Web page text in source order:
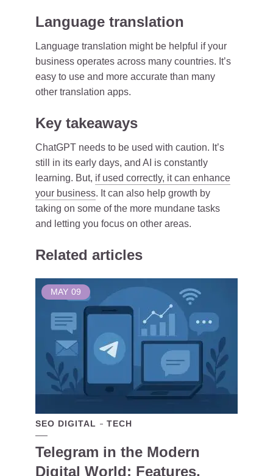
Language translation
Language translation might be helpful if your
business operates across many countries. It’s
easy to use and more accurate than many
other translation apps.
Key takeaways
ChatGPT needs to be used with caution. It’s
still in its early days, and AI is constantly
learning. But, if used correctly, it can enhance
your business. It can also help growth by
taking on some of the more mundane tasks
and letting you focus on other areas.
Related articles
MAY 09
SEO DIGITAL TECH
Telegram in the Modern
Digital World: Features,